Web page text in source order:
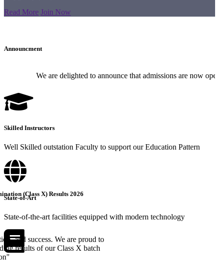
(Class X) Results 2026
and success. We are proud to
results of our Class X batch
Read More Join Now
Announcment
We are delighted to announce that admissions are now
Skilled Instructors
Well Skilled outstation Faculty to support our Education Pattern
State-of-Art
State-of-the-art facilities equipped with modern technology